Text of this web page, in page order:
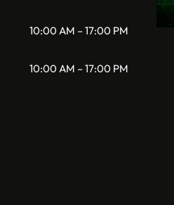
10:00 AM – 17:00 PM
10:00 AM – 17:00 PM